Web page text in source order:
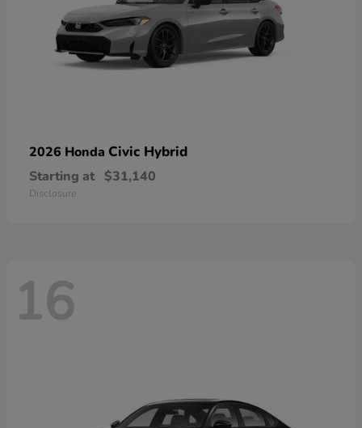
2026 Honda Civic Hybrid
Starting at $31,140
Disclosure
16